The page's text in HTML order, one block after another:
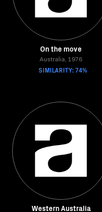
On the move
Australia, 1976
SIMILARITY: 74%
Western Australia